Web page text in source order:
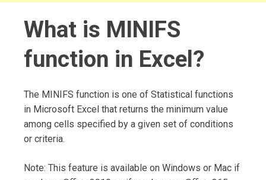
What is MINIFS
function in Excel?
The MINIFS function is one of Statistical functions
in Microsoft Excel that returns the minimum value
among cells specified by a given set of conditions
or criteria.
Note: This feature is available on Windows or Mac if